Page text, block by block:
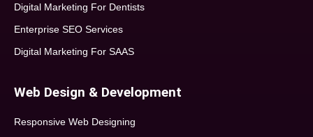
Digital Marketing For Dentists
Enterprise SEO Services
Digital Marketing For SAAS
Web Design & Development
Responsive Web Designing